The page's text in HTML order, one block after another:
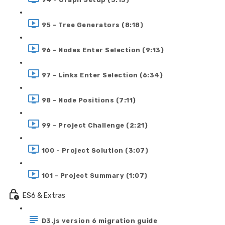
95 - Tree Generators (8:18)
96 - Nodes Enter Selection (9:13)
97 - Links Enter Selection (6:34)
98 - Node Positions (7:11)
99 - Project Challenge (2:21)
100 - Project Solution (3:07)
101 - Project Summary (1:07)
ES6 & Extras
D3.js version 6 migration guide